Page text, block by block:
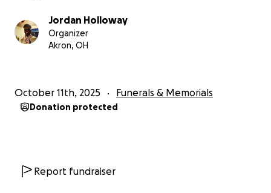
Jordan Holloway
Organizer
Akron, OH
October 11th, 2025 Funerals & Memorials
Donation protected
Report fundraiser